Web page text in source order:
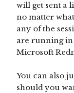
will get sent a
no matter
any of the
are running in
Microsoft
You can also
should you